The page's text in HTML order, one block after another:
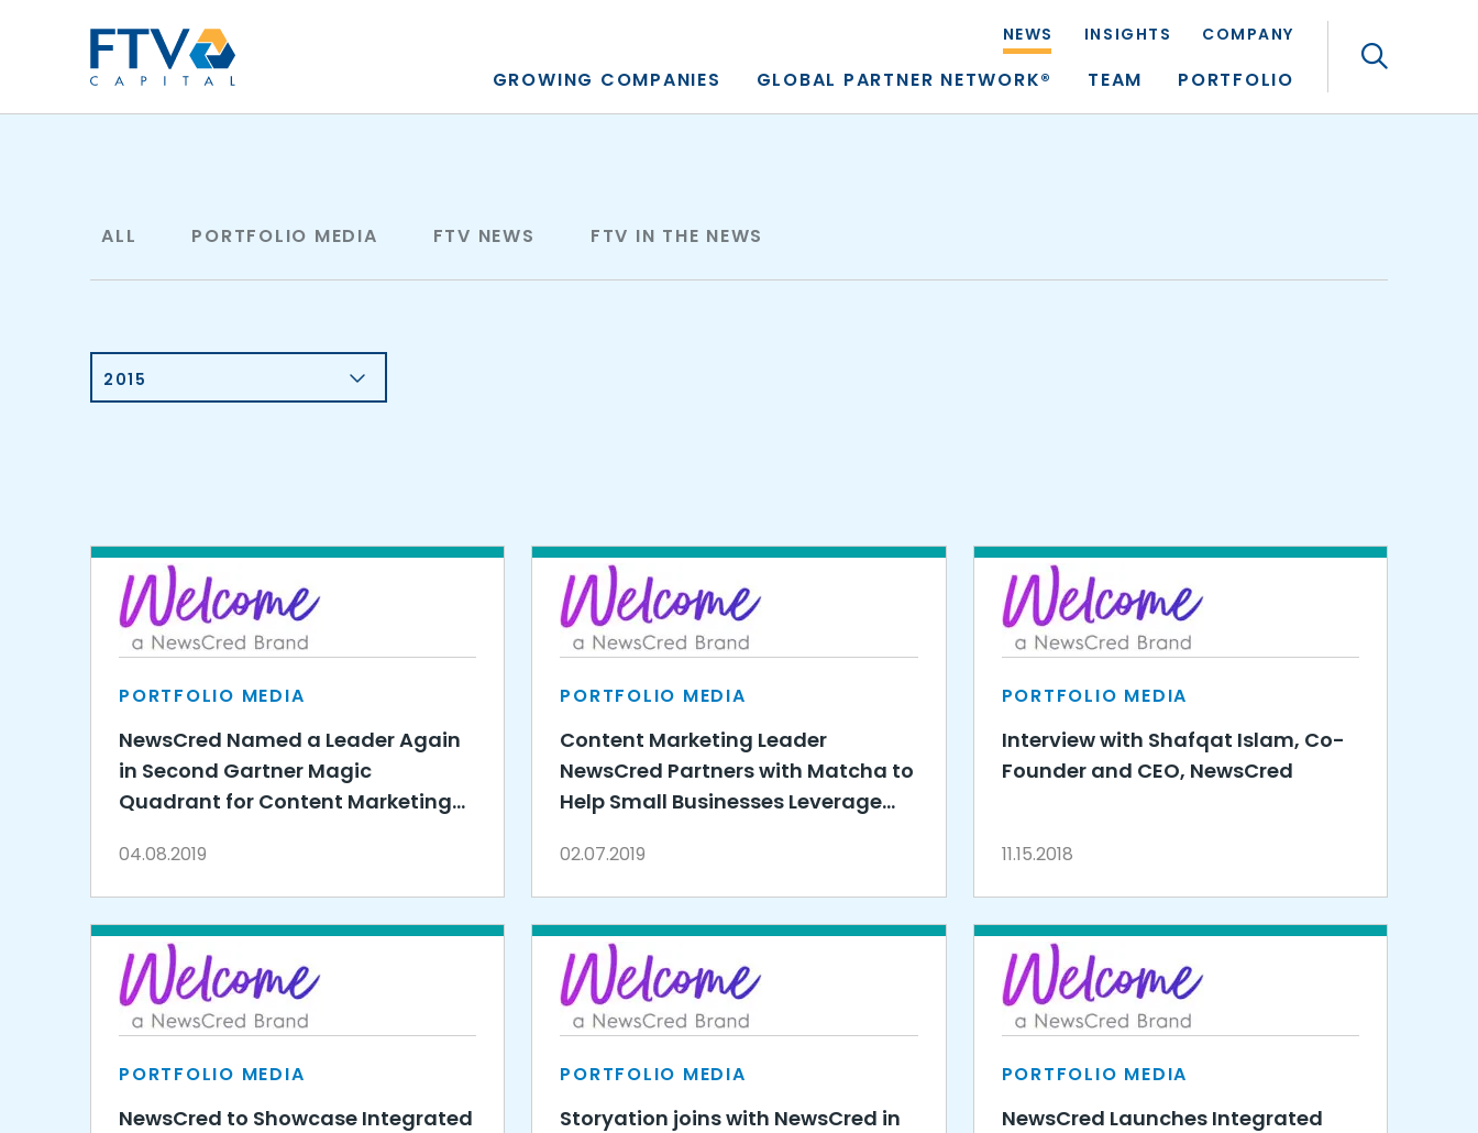
NEWS INSIGHTS COMPANY
GROWING COMPANIES GLOBAL PARTNER NETWORK® TEAM PORTFOLIO
ALL PORTFOLIO MEDIA FTV NEWS FTV IN THE NEWS
2015
PORTFOLIO MEDIA
NewsCred Named a Leader Again
in Second Gartner Magic
Quadrant for Content Marketing
04.08.2019
PORTFOLIO MEDIA
Content Marketing Leader
NewsCred Partners with Matcha to
Help Small Businesses Leverage
02.07.2019
PORTFOLIO MEDIA
Interview with Shafqat Islam, Co-
Founder and CEO, NewsCred
11.15.2018
PORTFOLIO MEDIA
NewsCred to Showcase Integrated
PORTFOLIO MEDIA
Storyation joins with NewsCred in
PORTFOLIO MEDIA
NewsCred Launches Integrated